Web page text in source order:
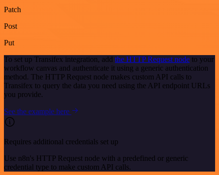
Patch
Post
Put
To set up Transifex integration, add the HTTP Request node to your
workflow canvas and authenticate it using a generic authentication
method. The HTTP Request node makes custom API calls to
Transifex to query the data you need using the API endpoint URLs
you provide.
See the example here
Requires additional credentials set up
Use n8n's HTTP Request node with a predefined or generic
credential type to make custom API calls.